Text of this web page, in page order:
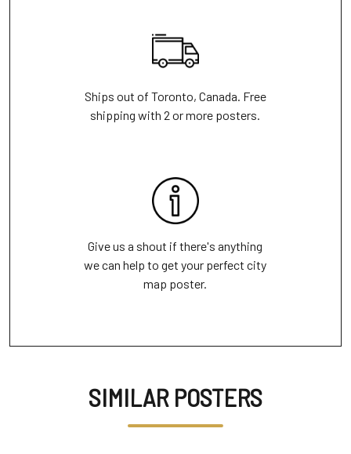
Ships out of Toronto, Canada. Free
shipping with 2 or more posters.
Give us a shout if there's anything
we can help to get your perfect city
map poster.
SIMILAR POSTERS